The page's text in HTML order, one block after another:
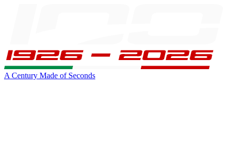
A Century Made of Seconds